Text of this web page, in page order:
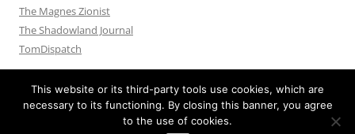
The Magnes Zionist
The Shadowland Journal
TomDispatch
This website or its third-party tools use cookies, which are
necessary to its functioning. By closing this banner, you agree
to the use of cookies.